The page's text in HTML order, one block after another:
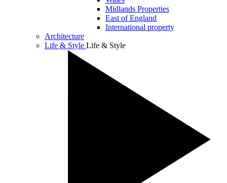
Midlands Properties
East of England
International property
Architecture
Life & Style Life & Style